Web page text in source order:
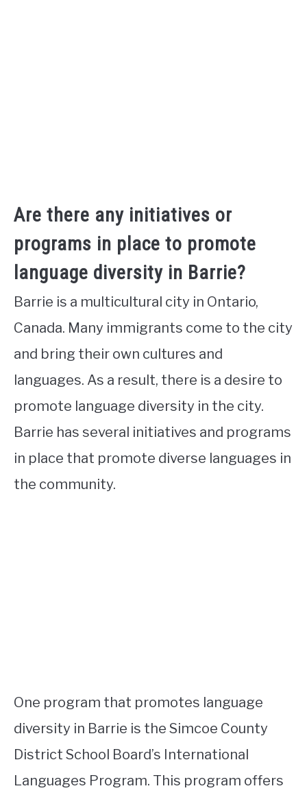
Are there any initiatives or
programs in place to promote
language diversity in Barrie?
Barrie is a multicultural city in Ontario,
Canada. Many immigrants come to the city
and bring their own cultures and
languages. As a result, there is a desire to
promote language diversity in the city.
Barrie has several initiatives and programs
in place that promote diverse languages in
the community.
One program that promotes language
diversity in Barrie is the Simcoe County
District School Board’s International
Languages Program. This program offers